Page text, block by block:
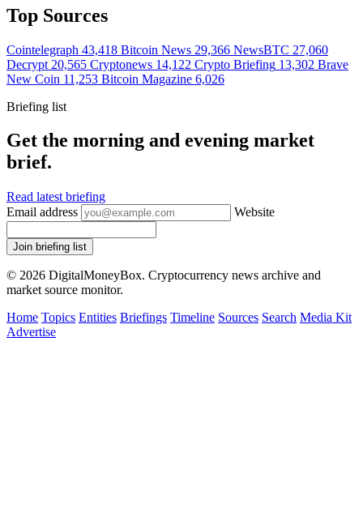
Top Sources
Cointelegraph 43,418 Bitcoin News 29,366 NewsBTC 27,060
Decrypt 20,565 Cryptonews 14,122 Crypto Briefing 13,302 Brave
New Coin 11,253 Bitcoin Magazine 6,026
Briefing list
Get the morning and evening market
brief.
Read latest briefing
Email address
Website
Join briefing list
© 2026 DigitalMoneyBox. Cryptocurrency news archive and
market source monitor.
Home Topics Entities Briefings Timeline Sources Search Media Kit
Advertise